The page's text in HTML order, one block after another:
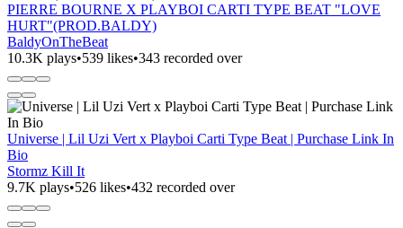
PIERRE BOURNE X PLAYBOI CARTI TYPE BEAT "LOVE
HURT"(PROD.BALDY)
BaldyOnTheBeat
10.3K plays•539 likes•343 recorded over
Universe | Lil Uzi Vert x Playboi Carti Type Beat | Purchase Link In
Bio
Stormz Kill It
9.7K plays•526 likes•432 recorded over